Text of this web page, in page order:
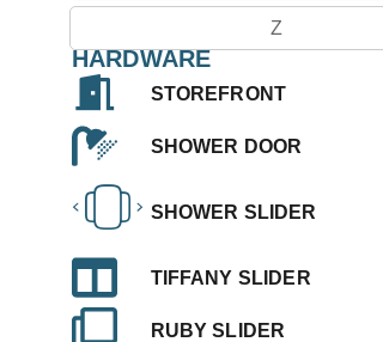
Z
HARDWARE
STOREFRONT
SHOWER DOOR
SHOWER SLIDER
TIFFANY SLIDER
RUBY SLIDER